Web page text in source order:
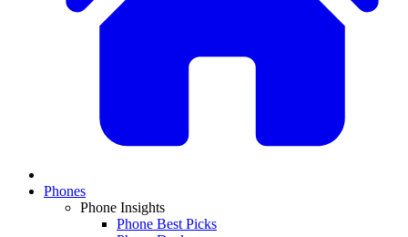
Phones
Phone Insights
Phone Best Picks